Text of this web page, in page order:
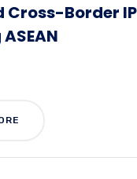
Cross-Border